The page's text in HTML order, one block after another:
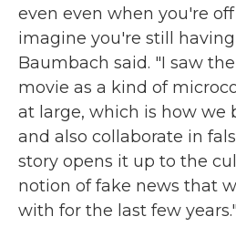
even even when you're
imagine you're still
Baumbach said. "I saw
movie as a kind of
at large, which is how we
and also collaborate in
story opens it up to the
notion of fake news that
with for the last few years."